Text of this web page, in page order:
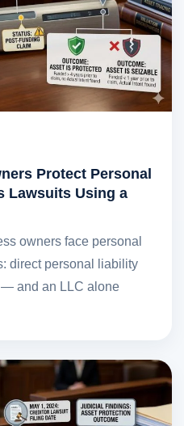
Protect Personal
Lawsuits Using a
owners face personal
direct personal liability
and an LLC alone